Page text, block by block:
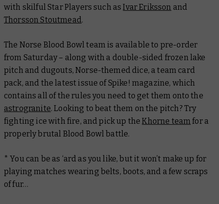
with skilful Star Players such asIvar Eriksson and
Thorsson Stoutmead.
The Norse Blood Bowl team is available to pre-order
from Saturday – along with a double-sided frozen lake
pitch and dugouts, Norse-themed dice, a team card
pack, and the latest issue ofSpike! magazine, which
contains all of the rules you need to get them onto the
astrogranite. Looking to beat them on the pitch? Try
fighting ice with fire, and pick up theKhorne team for a
properly brutal Blood Bowl battle.
* You can be as ‘ard as you like, but it won’t make up for
playing matches wearing belts, boots, and a few scraps
of fur…